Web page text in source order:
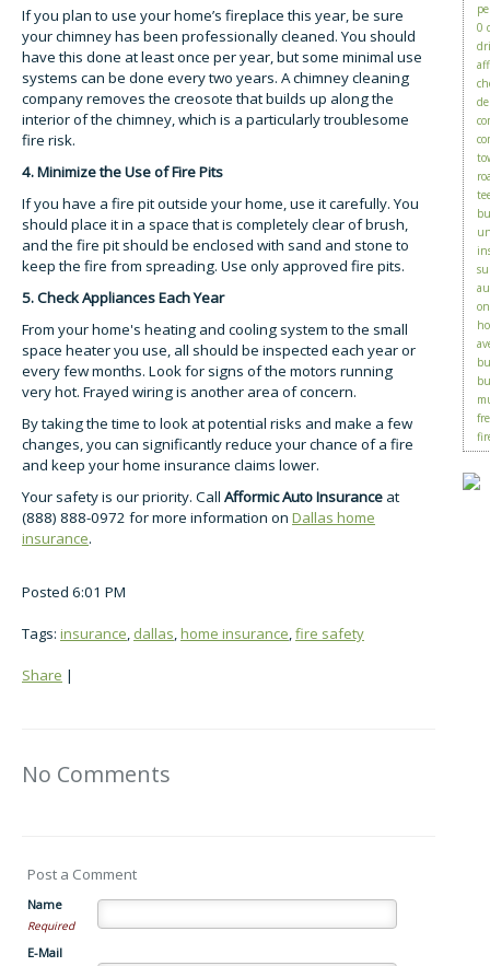
If you plan to use your home’s fireplace this year, be sure
your chimney has been professionally cleaned. You should
have this done at least once per year, but some minimal use
systems can be done every two years. A chimney cleaning
company removes the creosote that builds up along the
interior of the chimney, which is a particularly troublesome
fire risk.
4. Minimize the Use of Fire Pits
If you have a fire pit outside your home, use it carefully. You
should place it in a space that is completely clear of brush,
and the fire pit should be enclosed with sand and stone to
keep the fire from spreading. Use only approved fire pits.
5. Check Appliances Each Year
From your home's heating and cooling system to the small
space heater you use, all should be inspected each year or
every few months. Look for signs of the motors running
very hot. Frayed wiring is another area of concern.
By taking the time to look at potential risks and make a few
changes, you can significantly reduce your chance of a fire
and keep your home insurance claims lower.
Your safety is our priority. Call Afformic Auto Insurance at
(888) 888-0972 for more information on Dallas home
insurance.
Posted 6:01 PM
Tags: insurance, dallas,home insurance,fire safety
Share |
No Comments
Post a Comment
Name
Required
E-Mail
0